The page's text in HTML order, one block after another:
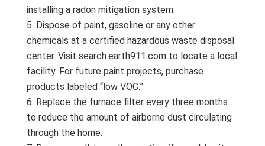
installing a radon mitigation system.
Dispose of paint, gasoline or any other
chemicals at a certified hazardous waste disposal
center. Visit search.earth911.com to locate a local
facility. For future paint projects, purchase
products labeled “low VOC.”
Replace the furnace filter every three months
to reduce the amount of airborne dust circulating
through the home.